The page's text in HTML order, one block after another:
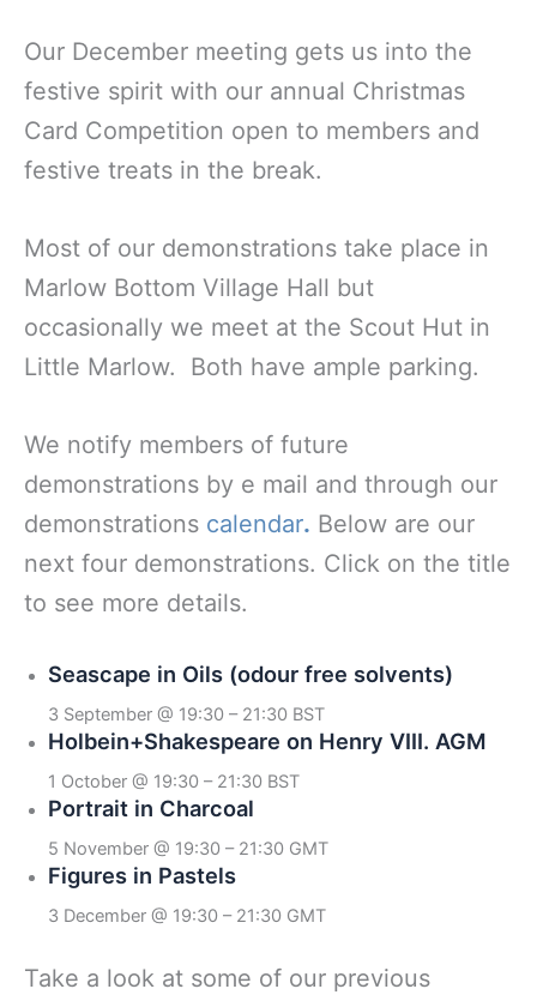
Our December meeting gets us into the
festive spirit with our annual Christmas
Card Competition open to members and
festive treats in the break.
Most of our demonstrations take place in
Marlow Bottom Village Hall but
occasionally we meet at the Scout Hut in
Little Marlow. Both have ample parking.
We notify members of future
demonstrations by e mail and through our
demonstrations calendar. Below are our
next four demonstrations. Click on the title
to see more details.
Seascape in Oils (odour free solvents)
3 September @ 19:30 – 21:30 BST
Holbein+Shakespeare on Henry VIII. AGM
1 October @ 19:30 – 21:30 BST
Portrait in Charcoal
5 November @ 19:30 – 21:30 GMT
Figures in Pastels
3 December @ 19:30 – 21:30 GMT
Take a look at some of our previous